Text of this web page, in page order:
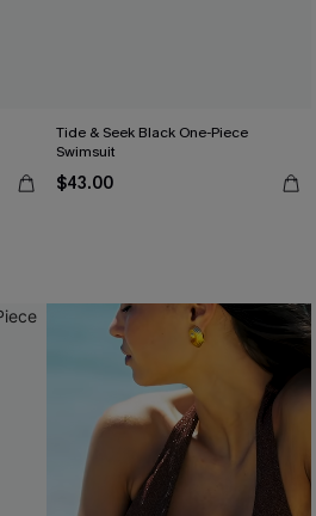
Tide & Seek Black One-Piece
Swimsuit
$43.00